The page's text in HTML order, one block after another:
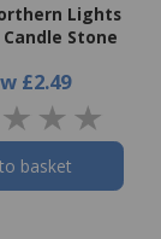
Lights
Stone
£2.49
basket